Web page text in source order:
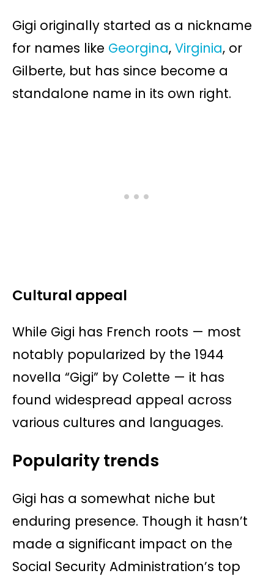
Gigi originally started as a nickname
for names like Georgina, Virginia, or
Gilberte, but has since become a
standalone name in its own right.
Cultural appeal
While Gigi has French roots — most
notably popularized by the 1944
novella “Gigi” by Colette — it has
found widespread appeal across
various cultures and languages.
Popularity trends
Gigi has a somewhat niche but
enduring presence. Though it hasn’t
made a significant impact on the
Social Security Administration’s top